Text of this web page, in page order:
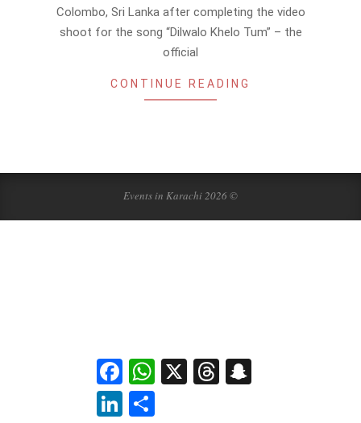
Colombo, Sri Lanka after completing the video
shoot for the song “Dilwalo Khelo Tum” – the
official
CONTINUE READING
Events in Karachi 2026 ©
FacebookWhatsApp
X Threads
LinkedIn